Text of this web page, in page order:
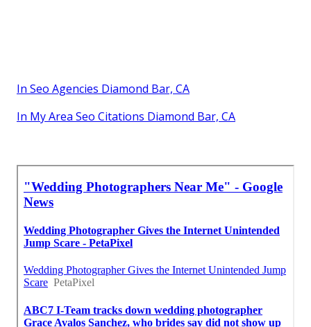
In Seo Agencies Diamond Bar, CA
In My Area Seo Citations Diamond Bar, CA